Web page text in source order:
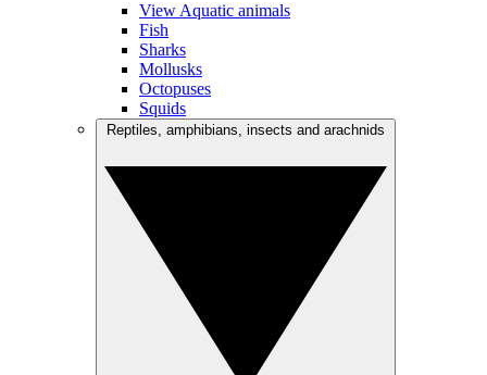
View Aquatic animals
Fish
Sharks
Mollusks
Octopuses
Squids